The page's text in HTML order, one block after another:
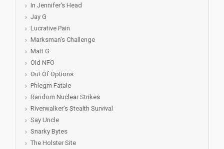
In Jennifer's Head
Jay G
Lucrative Pain
Marksman's Challenge
Matt G
Old NFO
Out Of Options
Phlegm Fatale
Random Nuclear Strikes
Riverwalker's Stealth Survival
Say Uncle
Snarky Bytes
The Holster Site